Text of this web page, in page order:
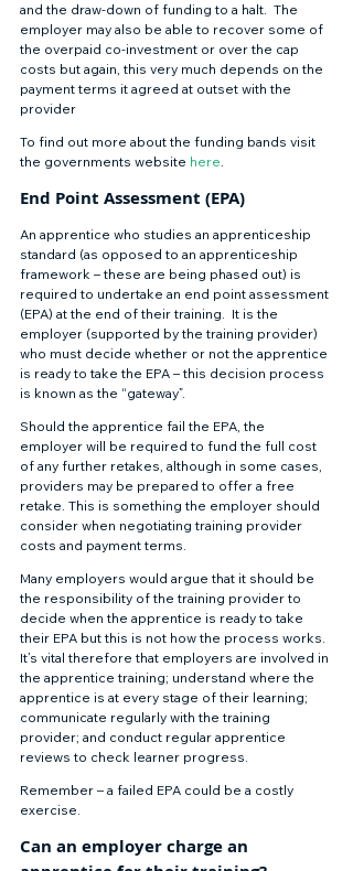
and the draw-down of funding to a halt.  The
employer may also be able to recover some of
the overpaid co-investment or over the cap
costs but again, this very much depends on the
payment terms it agreed at outset with the
provider
To find out more about the funding bands visit
the governments website here.
End Point Assessment (EPA)
An apprentice who studies an apprenticeship
standard (as opposed to an apprenticeship
framework – these are being phased out) is
required to undertake an end point assessment
(EPA) at the end of their training.  It is the
employer (supported by the training provider)
who must decide whether or not the apprentice
is ready to take the EPA – this decision process
is known as the “gateway”.
Should the apprentice fail the EPA, the
employer will be required to fund the full cost
of any further retakes, although in some cases,
providers may be prepared to offer a free
retake. This is something the employer should
consider when negotiating training provider
costs and payment terms.
Many employers would argue that it should be
the responsibility of the training provider to
decide when the apprentice is ready to take
their EPA but this is not how the process works.
It’s vital therefore that employers are involved in
the apprentice training; understand where the
apprentice is at every stage of their learning;
communicate regularly with the training
provider; and conduct regular apprentice
reviews to check learner progress.
Remember – a failed EPA could be a costly
exercise.
Can an employer charge an